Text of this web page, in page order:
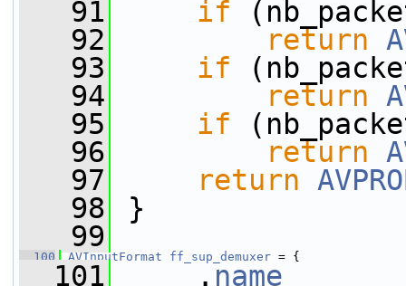
   91
if
   92
return
   93
if
   94
return
   95
if
   96
return
   97
return
   98
}
   99
  100
AVInputFormat ff_sup_demuxer = {
  101
. name